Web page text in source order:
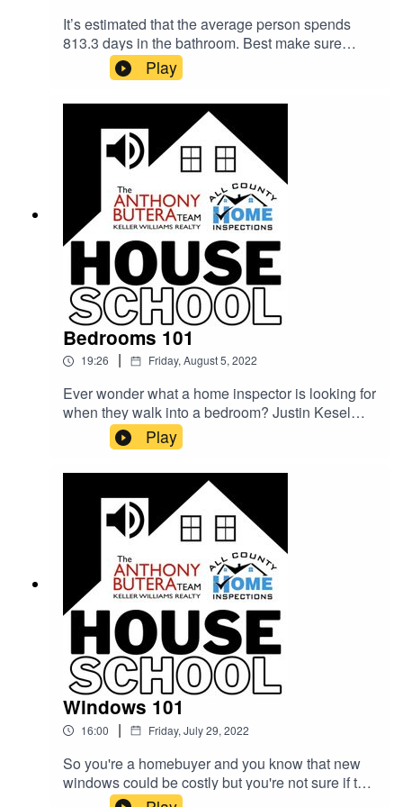
It’s estimated that the average person spends
813.3 days in the bathroom. Best make sure
yours is safe and built to last. Shane Allen (The
Anthony Butera Team) is joined by home
inspector Justing Kesel (All County Home
Inspections) to talk about what home buyers
should be looking at in bathrooms. Water
pressure, ventilation, drainage... all your
bathroom questions will be answered on this
episode of the House School podcast!
Play
Bedrooms 101
19:26 | Friday, August 5, 2022
Ever wonder what a home inspector is looking for
when they walk into a bedroom? Justin Kesel
from All County Home Inspections sits down with
Realtor Shane Allen (Keller Williams) to talk
about what dangers are lurking where you sleep.
Cracks in walls, stains on the floors, lead paint
on windows, improper ventilation, electrical
hazards... all this and more is covered during this
week's House School Podcast.
Play
Windows 101
16:00 | Friday, July 29, 2022
So you're a homebuyer and you know that new
windows could be costly but you're not sure if the
houses you're looking at are in need of an